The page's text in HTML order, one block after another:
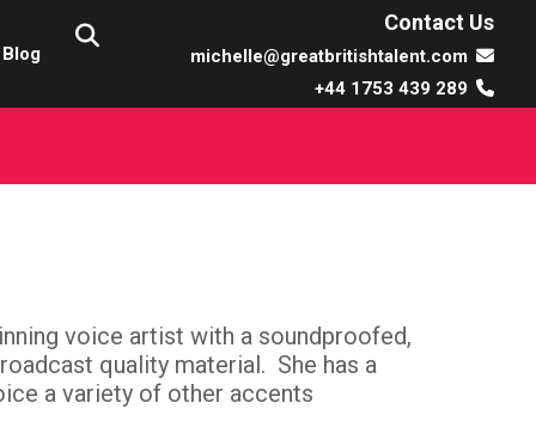
Blog
Contact Us
michelle@greatbritishtalent.com
+44 1753 439 289
voice artist with a soundproofed,
quality material. She has a
a variety of other accents